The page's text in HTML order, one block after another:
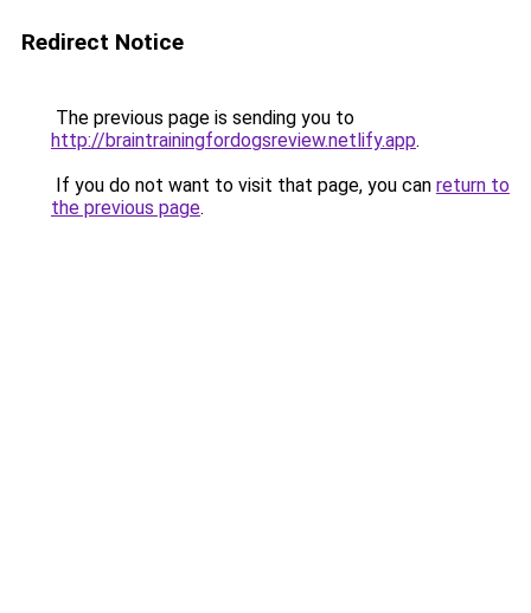
Redirect Notice
The previous page is sending you to
http://braintrainingfordogsreview.netlify.app.
If you do not want to visit that page, you can return to
the previous page.